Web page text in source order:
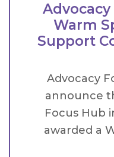
Advocacy
Warm
Support
Advocacy
announce
Focus Hub
awarded a